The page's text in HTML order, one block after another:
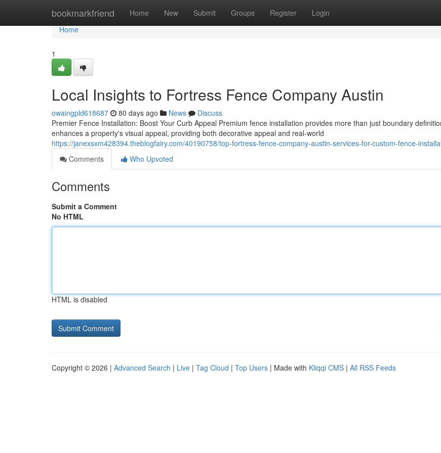
bookmarkfriend Home New Submit Groups Register Login
Home
Home
1
Local Insights to Fortress Fence Company Austin
owaingpld618687 80 days ago News
Discuss
Premier Fence Installation: Boost Your Curb Appeal Premium fence installation provides more than just boundary
enhances a property's visual appeal, providing both decorative appeal and real-world
https://janexsxm428394.theblogfairy.com/40190758/top-fortress-fence-company-austin-services-for-custom-fence-
Comments
Who Upvoted
Comments
Submit a Comment
No HTML
HTML is disabled
Copyright © 2026 | Advanced Search | Live | Tag Cloud | Top Users | Made with Kliqqi CMS | All RSS Feeds